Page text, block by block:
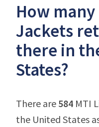
How
Jackets
there in
States?
There are 584 MTI
the United States